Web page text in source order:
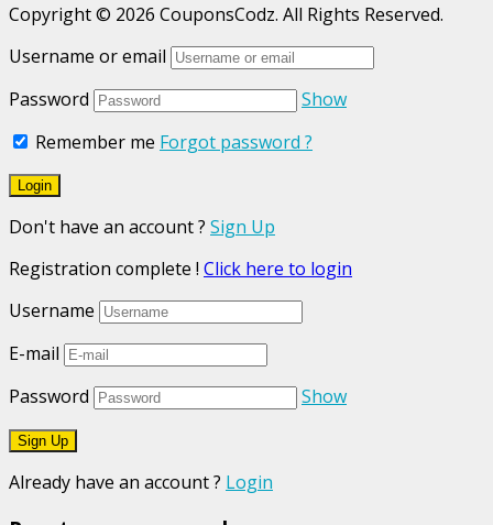
Copyright © 2026 CouponsCodz. All Rights Reserved.
Username or email
Password
Show
Remember me Forgot password ?
Don't have an account ? Sign Up
Registration complete ! Click here to login
Username
E-mail
Password
Show
Already have an account ? Login